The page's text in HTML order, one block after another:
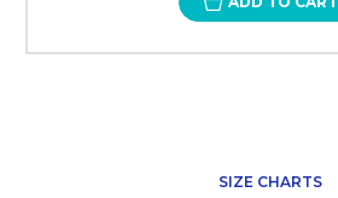
SIZE CHARTS